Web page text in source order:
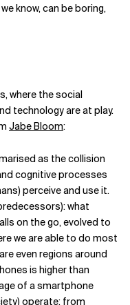
know, can be boring,
where the social
technology are at play.
Jabe Bloom:
as the collision
cognitive processes
perceive and use it.
what
on the go, evolved to
we are able to do most
even regions around
is higher than
of a smartphone
operate: from